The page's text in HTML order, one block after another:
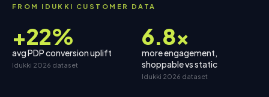
FROM IDUKKI CUSTOMER DATA
+22%
avg PDP conversion uplift
Idukki 2026 dataset
6.8×
more engagement,
shoppable vs static
Idukki 2026 dataset